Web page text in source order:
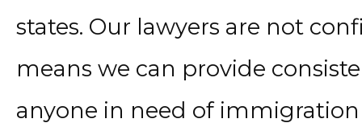
states. Our lawyers are not
means we can provide
anyone in need of